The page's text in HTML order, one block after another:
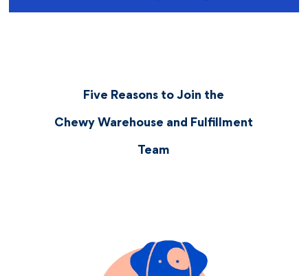
Five Reasons to Join the
Chewy Warehouse and Fulfillment
Team